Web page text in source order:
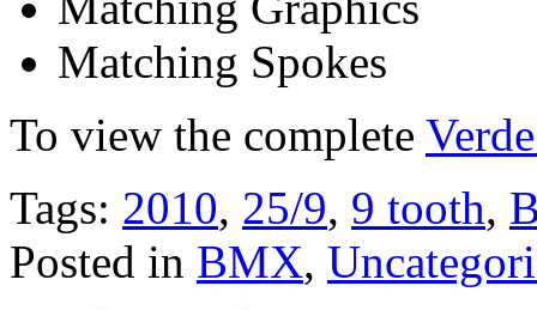
Matching Spokes
To view the complete
Tags: 2010, 25/9, 9 tooth,
Posted in BMX,